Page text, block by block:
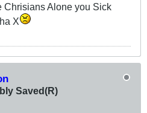
Chrisians Alone you Sick
X
Saved(R)